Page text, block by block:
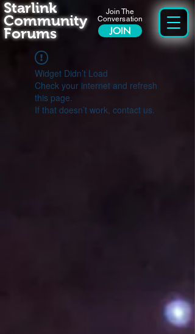
Join The
Conversation
JOIN
Starlink
Community
Forums
Widget Didn’t Load
Check your internet and refresh
this page.
If that doesn’t work, contact us.